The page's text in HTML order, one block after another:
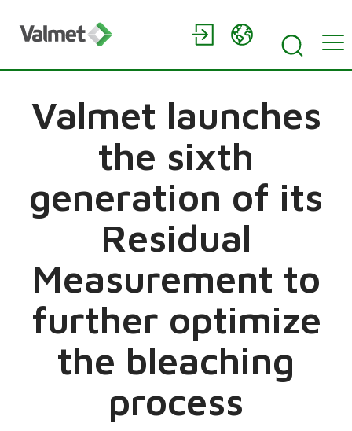
Valmet launches
the sixth
generation of its
Residual
Measurement to
further optimize
the bleaching
process